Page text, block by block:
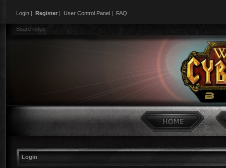
Login | Register | User Control Panel | FAQ
Board index
Login